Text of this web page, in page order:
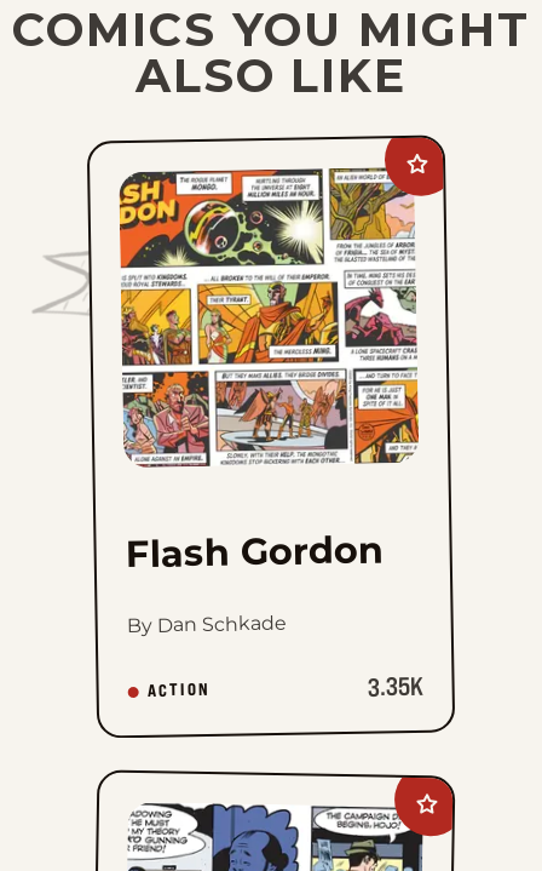
COMICS YOU MIGHT
ALSO LIKE
Add
Flash
Gordon
favorites
Flash Gordon
By Dan Schkade
ACTION 3.35K
Add
The
Phantom